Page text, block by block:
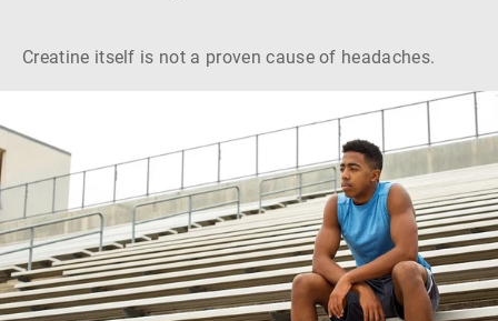
Creatine itself is not a proven cause of headaches.